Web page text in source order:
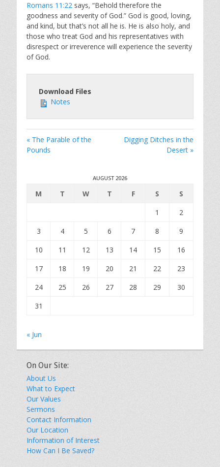
Romans 11:22 says, “Behold therefore the
goodness and severity of God.” God is good, loving,
and kind, but that’s not all he is. He is also holy, and
those who treat God and his representatives with
disrespect or irreverence will experience the severity
of God.
Download Files
Notes
« The Parable of the
Pounds
Digging Ditches in the
Desert »
AUGUST 2026
M T W T F S
S
1
2
3
4 5 6 7 8
9
10
11 12 13 14 15
16
17
18 19 20 21 22
23
24
25 26 27 28 29
30
31
« Jun
On Our Site:
About Us
What to Expect
Our Values
Sermons
Contact Information
Our Location
Information of Interest
How Can I Be Saved?